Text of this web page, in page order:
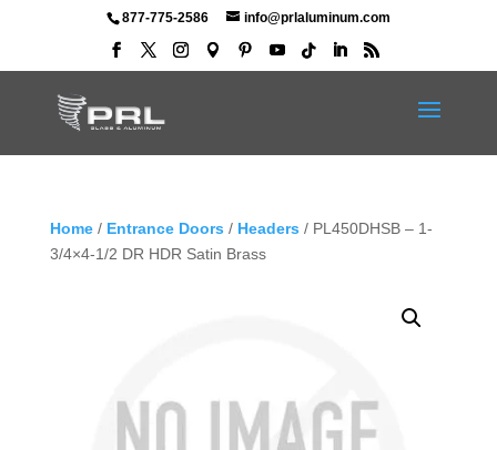
877-775-2586 info@prlaluminum.com
Home/ Entrance Doors / Headers / PL450DHSB – 1-
3/4×4-1/2 DR HDR Satin Brass